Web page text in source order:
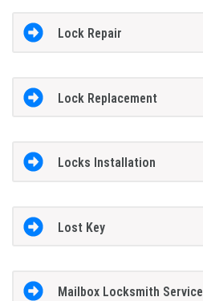
Lock Repair
Lock Replacement
Locks Installation
Lost Key
Mailbox Locksmith Service